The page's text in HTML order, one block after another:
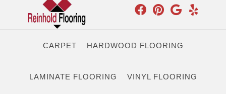
CARPET HARDWOOD FLOORING
LAMINATE FLOORING VINYL FLOORING